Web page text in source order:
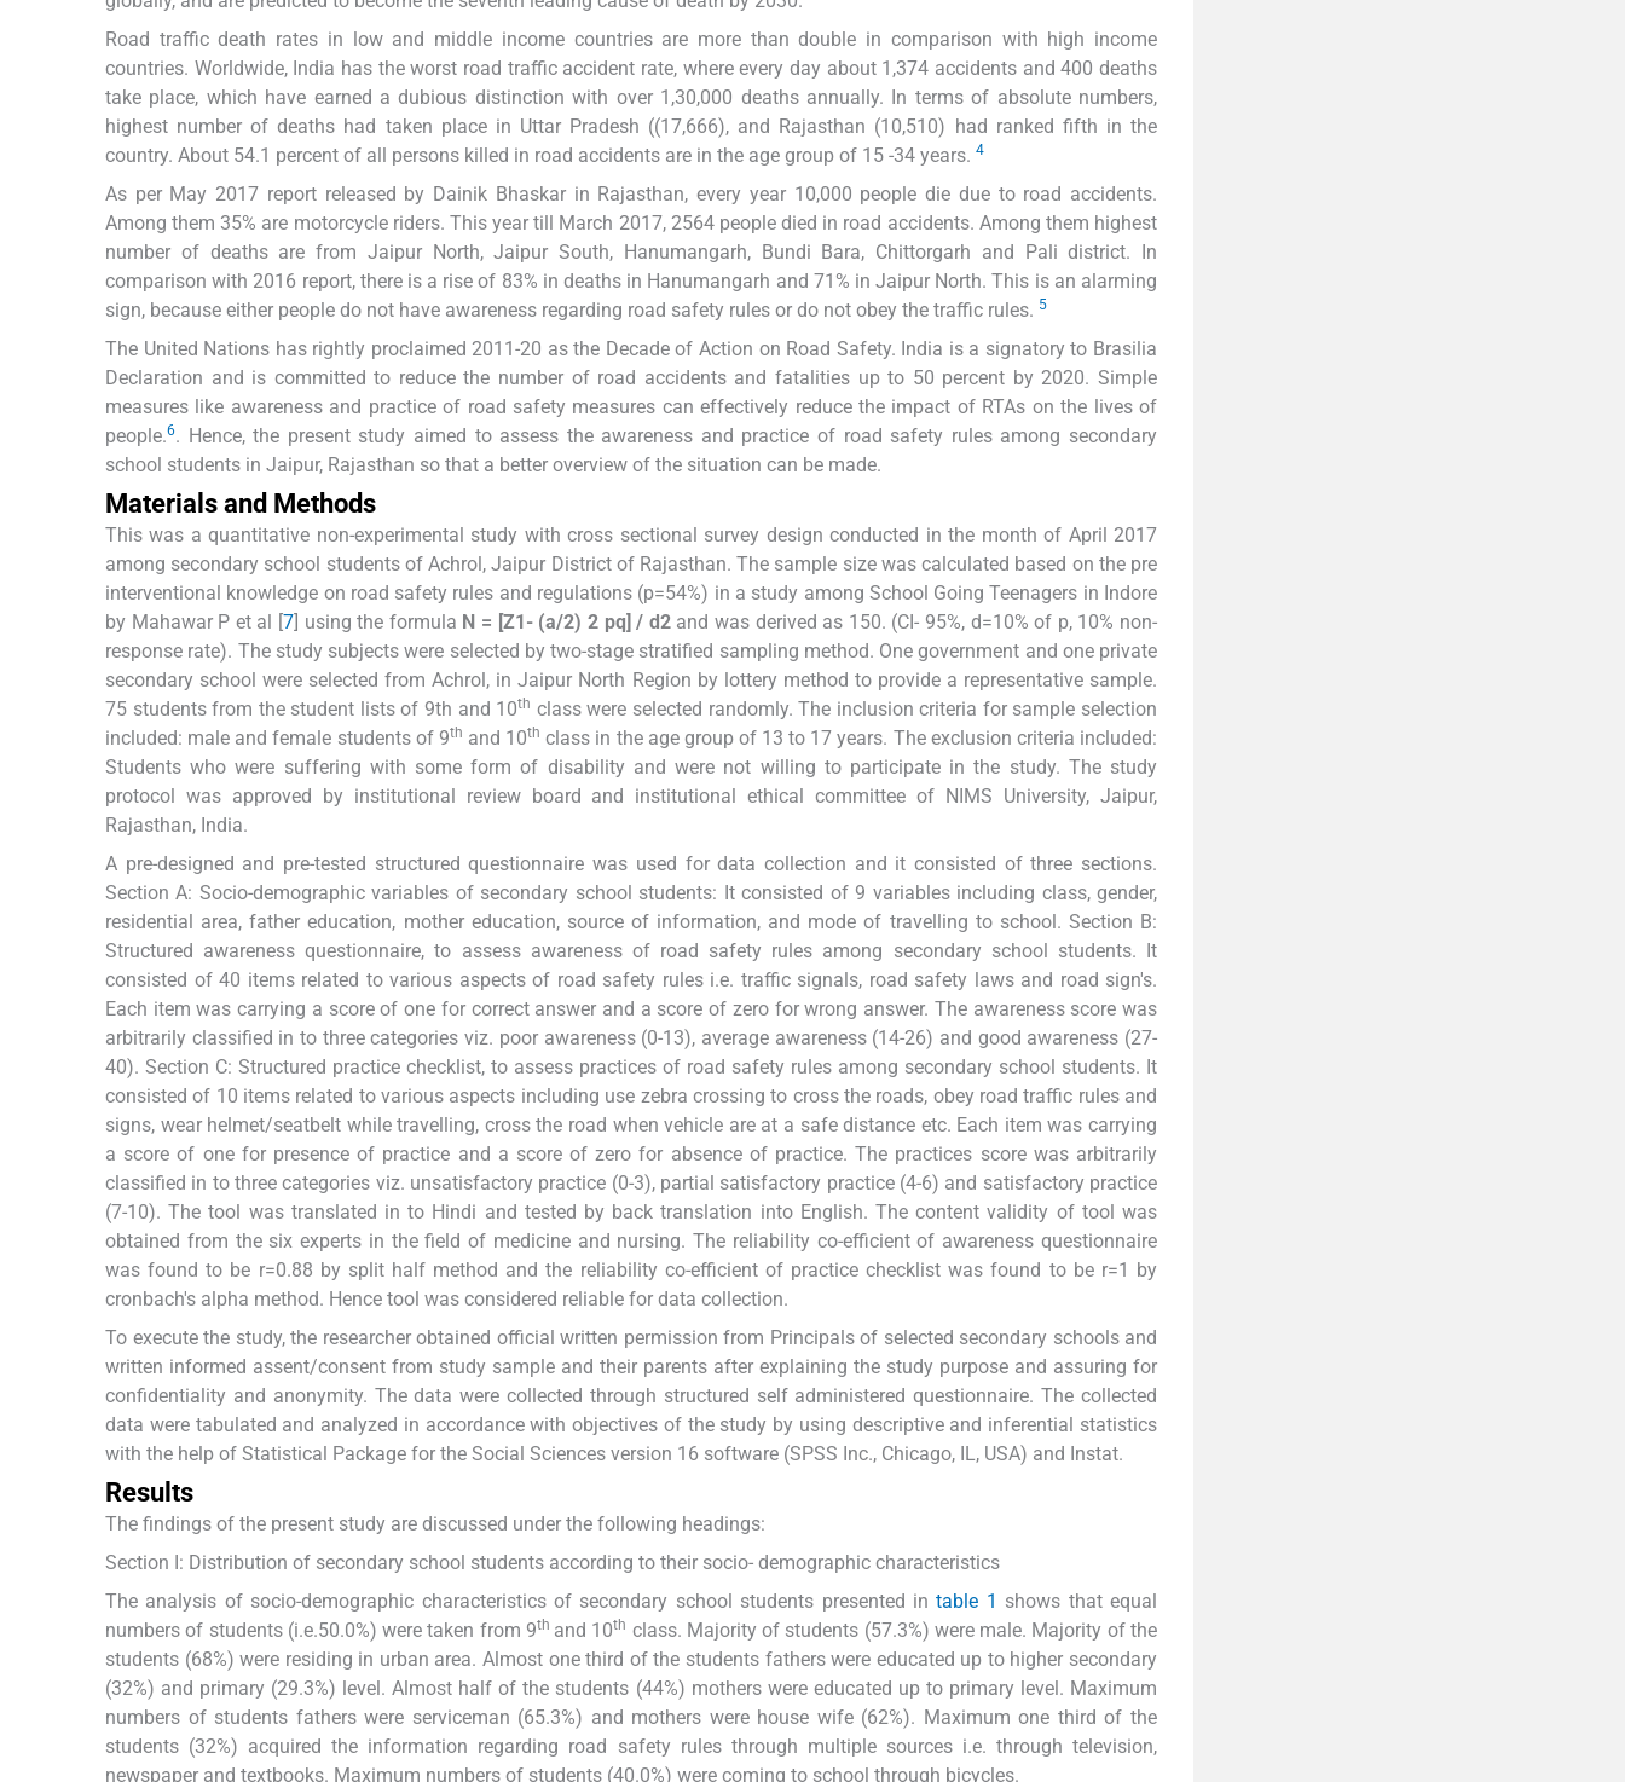
Road traffic death rates in low and middle income countries are more than double in comparison with high income
countries. Worldwide, India has the worst road traffic accident rate, where every day about 1,374 accidents and 400 deaths
take place, which have earned a dubious distinction with over 1,30,000 deaths annually. In terms of absolute numbers,
highest number of deaths had taken place in Uttar Pradesh ((17,666), and Rajasthan (10,510) had ranked fifth in the
country. About 54.1 percent of all persons killed in road accidents are in the age group of 15 -34 years. 4
As per May 2017 report released by Dainik Bhaskar in Rajasthan, every year 10,000 people die due to road accidents.
Among them 35% are motorcycle riders. This year till March 2017, 2564 people died in road accidents. Among them highest
number of deaths are from Jaipur North, Jaipur South, Hanumangarh, Bundi Bara, Chittorgarh and Pali district. In
comparison with 2016 report, there is a rise of 83% in deaths in Hanumangarh and 71% in Jaipur North. This is an alarming
sign, because either people do not have awareness regarding road safety rules or do not obey the traffic rules. 5
The United Nations has rightly proclaimed 2011-20 as the Decade of Action on Road Safety. India is a signatory to Brasilia
Declaration and is committed to reduce the number of road accidents and fatalities up to 50 percent by 2020. Simple
measures like awareness and practice of road safety measures can effectively reduce the impact of RTAs on the lives of
people.6. Hence, the present study aimed to assess the awareness and practice of road safety rules among secondary
school students in Jaipur, Rajasthan so that a better overview of the situation can be made.
Materials and Methods
This was a quantitative non-experimental study with cross sectional survey design conducted in the month of April 2017
among secondary school students of Achrol, Jaipur District of Rajasthan. The sample size was calculated based on the pre
interventional knowledge on road safety rules and regulations (p=54%) in a study among School Going Teenagers in Indore
by Mahawar P et al [7 ] using the formula N = [Z1- (a/2) 2 pq] / d2and was derived as 150. (CI- 95%, d=10% of p, 10% non-
response rate). The study subjects were selected by two-stage stratified sampling method. One government and one private
secondary school were selected from Achrol, in Jaipur North Region by lottery method to provide a representative sample.
75 students from the student lists of 9th and 10th class were selected randomly. The inclusion criteria for sample selection
included: male and female students of 9th and 10th class in the age group of 13 to 17 years. The exclusion criteria included:
Students who were suffering with some form of disability and were not willing to participate in the study. The study
protocol was approved by institutional review board and institutional ethical committee of NIMS University, Jaipur,
Rajasthan, India.
A pre-designed and pre-tested structured questionnaire was used for data collection and it consisted of three sections.
Section A: Socio-demographic variables of secondary school students: It consisted of 9 variables including class, gender,
residential area, father education, mother education, source of information, and mode of travelling to school. Section B:
Structured awareness questionnaire, to assess awareness of road safety rules among secondary school students. It
consisted of 40 items related to various aspects of road safety rules i.e. traffic signals, road safety laws and road sign's.
Each item was carrying a score of one for correct answer and a score of zero for wrong answer. The awareness score was
arbitrarily classified in to three categories viz. poor awareness (0-13), average awareness (14-26) and good awareness (27-
40). Section C: Structured practice checklist, to assess practices of road safety rules among secondary school students. It
consisted of 10 items related to various aspects including use zebra crossing to cross the roads, obey road traffic rules and
signs, wear helmet/seatbelt while travelling, cross the road when vehicle are at a safe distance etc. Each item was carrying
a score of one for presence of practice and a score of zero for absence of practice. The practices score was arbitrarily
classified in to three categories viz. unsatisfactory practice (0-3), partial satisfactory practice (4-6) and satisfactory practice
(7-10). The tool was translated in to Hindi and tested by back translation into English. The content validity of tool was
obtained from the six experts in the field of medicine and nursing. The reliability co-efficient of awareness questionnaire
was found to be r=0.88 by split half method and the reliability co-efficient of practice checklist was found to be r=1 by
cronbach's alpha method. Hence tool was considered reliable for data collection.
To execute the study, the researcher obtained official written permission from Principals of selected secondary schools and
written informed assent/consent from study sample and their parents after explaining the study purpose and assuring for
confidentiality and anonymity. The data were collected through structured self administered questionnaire. The collected
data were tabulated and analyzed in accordance with objectives of the study by using descriptive and inferential statistics
with the help of Statistical Package for the Social Sciences version 16 software (SPSS Inc., Chicago, IL, USA) and Instat.
Results
The findings of the present study are discussed under the following headings:
Section I: Distribution of secondary school students according to their socio- demographic characteristics
The analysis of socio-demographic characteristics of secondary school students presented intable 1 shows that equal
numbers of students (i.e.50.0%) were taken from 9th and 10th class. Majority of students (57.3%) were male. Majority of the
students (68%) were residing in urban area. Almost one third of the students fathers were educated up to higher secondary
(32%) and primary (29.3%) level. Almost half of the students (44%) mothers were educated up to primary level. Maximum
numbers of students fathers were serviceman (65.3%) and mothers were house wife (62%). Maximum one third of the
students (32%) acquired the information regarding road safety rules through multiple sources i.e. through television,
newspaper and textbooks. Maximum numbers of students (40.0%) were coming to school through bicycles.